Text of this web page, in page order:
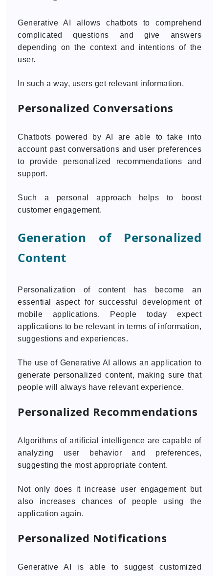
Generative AI allows chatbots to comprehend
complicated questions and give answers
depending on the context and intentions of the
user.
In such a way, users get relevant information.
Personalized Conversations
Chatbots powered by AI are able to take into
account past conversations and user preferences
to provide personalized recommendations and
support.
Such a personal approach helps to boost
customer engagement.
Generation of Personalized
Content
Personalization of content has become an
essential aspect for successful development of
mobile applications. People today expect
applications to be relevant in terms of information,
suggestions and experiences.
The use of Generative AI allows an application to
generate personalized content, making sure that
people will always have relevant experience.
Personalized Recommendations
Algorithms of artificial intelligence are capable of
analyzing user behavior and preferences,
suggesting the most appropriate content.
Not only does it increase user engagement but
also increases chances of people using the
application again.
Personalized Notifications
Generative AI is able to suggest customized